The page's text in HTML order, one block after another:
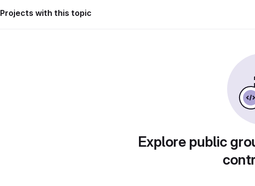
Projects with this topic
Explore public